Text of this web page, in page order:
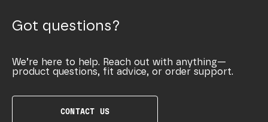
Got questions?
We’re here to help. Reach out with anything—
product questions, fit advice, or order support.
CONTACT US